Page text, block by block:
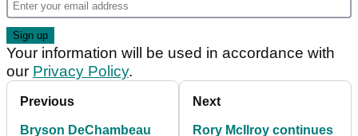
Your information will be used in accordance with
our Privacy Policy.
Previous
Bryson DeChambeau
Next
Rory McIlroy continues